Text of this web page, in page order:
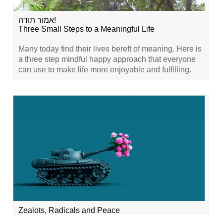
אמור תודה!
Three Small Steps to a Meaningful Life
Many today find their lives bereft of meaning. Here is
a three step mindful happy approach that everyone
can use to make life more enjoyable and fulfilling.
Zealots, Radicals and Peace